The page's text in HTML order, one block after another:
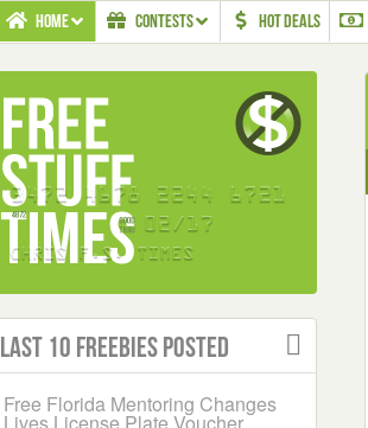
HOME CONTESTS HOT DEALS
Last 10 Freebies Posted
Free Florida Mentoring Changes